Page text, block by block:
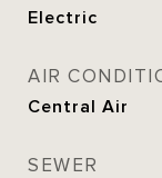
Electric
AIR
Central Air
SEWER